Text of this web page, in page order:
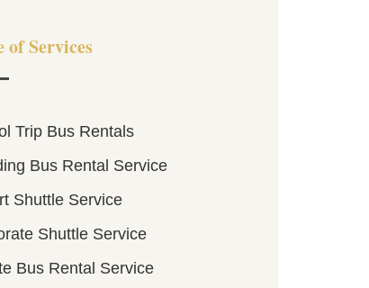
of Services
Trip Bus Rentals
Bus Rental Service
Shuttle Service
Shuttle Service
Bus Rental Service